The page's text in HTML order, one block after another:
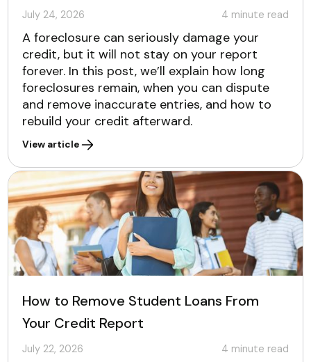
July 24, 2026 4 minute read
A foreclosure can seriously damage your
credit, but it will not stay on your report
forever. In this post, we’ll explain how long
foreclosures remain, when you can dispute
and remove inaccurate entries, and how to
rebuild your credit afterward.
View article
How to Remove Student Loans From
Your Credit Report
July 22, 2026 4 minute read